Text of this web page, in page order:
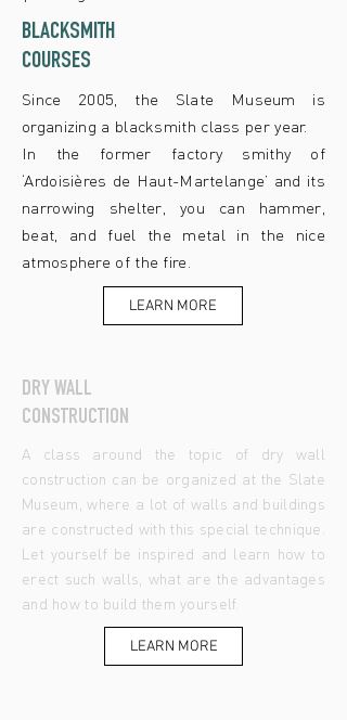
BLACKSMITH
COURSES
Since 2005, the Slate Museum is
organizing a blacksmith class per year.
In the former factory smithy of
‘Ardoisières de Haut-Martelange’ and its
narrowing shelter, you can hammer,
beat, and fuel the metal in the nice
atmosphere of the fire.
LEARN MORE
DRY WALL
CONSTRUCTION
A class around the topic of dry wall
construction can be organized at the Slate
Museum, where a lot of walls and buildings
are constructed with this special technique.
Let yourself be inspired and learn how to
erect such walls, what are the advantages
and how to build them yourself.
LEARN MORE